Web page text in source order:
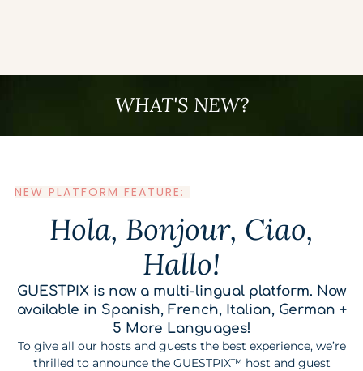
WHAT'S NEW?
NEW PLATFORM FEATURE:
Hola, Bonjour, Ciao,
Hallo!
GUESTPIX is now a multi-lingual platform. Now
available in Spanish, French, Italian, German +
5 More Languages!
To give all our hosts and guests the best experience, we’re
thrilled to announce the GUESTPIX™ host and guest